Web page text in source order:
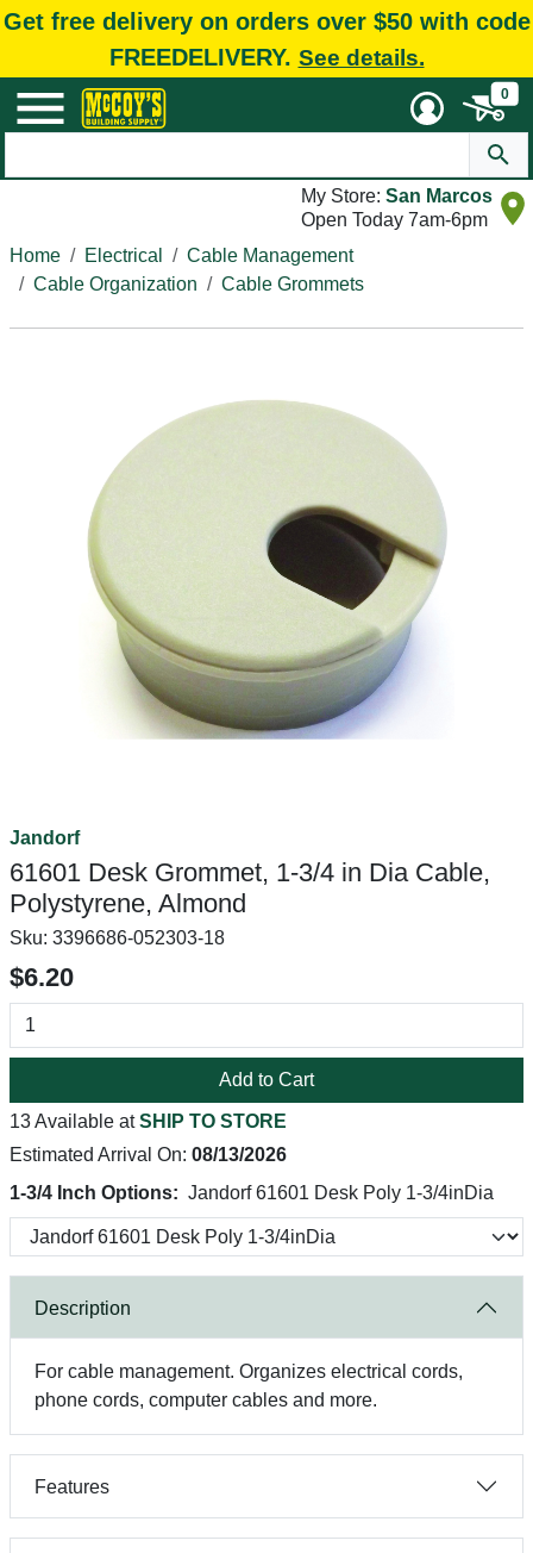
Get free delivery on orders over $50 with code
FREEDELIVERY. See details.
0
My Store: San Marcos
Open Today 7am-6pm
Home
Electrical
Cable Management
Cable Organization
Cable Grommets
Jandorf
61601 Desk Grommet, 1-3/4 in Dia Cable,
Polystyrene, Almond
Sku: 3396686-052303-18
$6.20
Add to Cart
13 Available atSHIP TO STORE
Estimated Arrival On: 08/13/2026
1-3/4 Inch Options: Jandorf 61601 Desk Poly 1-3/4inDia
Description
For cable management. Organizes electrical cords,
phone cords, computer cables and more.
Features